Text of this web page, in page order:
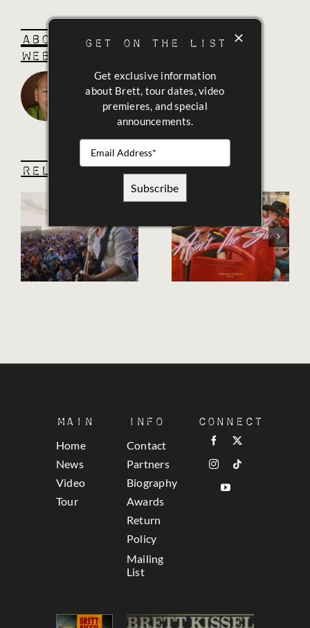
About the Author: BK
WebAdmin
Related Posts
Ain’t The
Same (feat.
98
Degrees)
“Guitars
and
Gasoline”
Main
Home
News
Video
Tour
Info
Contact
Partners
Biography
Awards
Return
Policy
Mailing
List
Connect
GET ON THE LIST
Get exclusive information
about Brett, tour dates, video
premieres, and special
announcements.